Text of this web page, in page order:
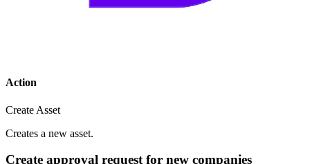
Action
Create Asset
Creates a new asset.
Create approval request for new companies